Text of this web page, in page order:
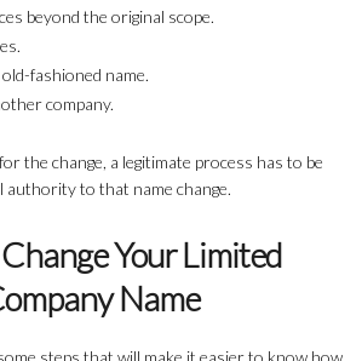
beyond the original scope.
fashioned name.
company.
the change, a legitimate process has to be
authority to that name change.
Your Limited
Name
steps that will make it easier to know how